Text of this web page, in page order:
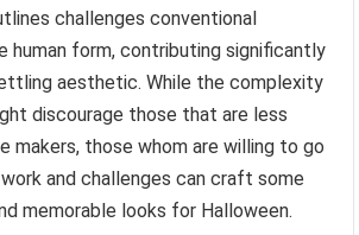
challenges conventional
human form, contributing significantly
aesthetic. While the complexity
discourage those that are less
makers, those whom are willing to go
and challenges can craft some
memorable looks for Halloween.